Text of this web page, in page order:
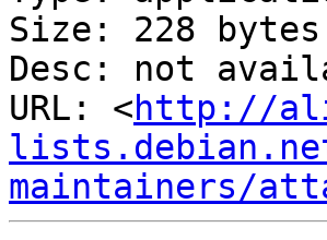
Size: 228 bytes
Desc: not
URL: <http://
maintainers/